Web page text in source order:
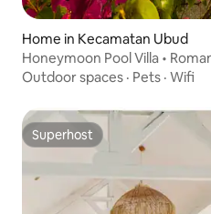
Home in Kecamatan Ubud
Honeymoon Pool Villa •
Outdoor spaces · Pets · Wifi
Superhost
Superhost